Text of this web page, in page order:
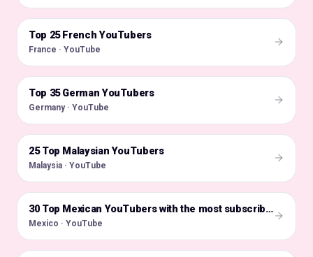
🇫🇷
Top 25 French YouTubers
France · YouTube
🇩🇪
Top 35 German YouTubers
Germany · YouTube
🇲🇾
25 Top Malaysian YouTubers
Malaysia · YouTube
🇲🇽 30 Top Mexican YouTubers with the most subscribers
Mexico · YouTube